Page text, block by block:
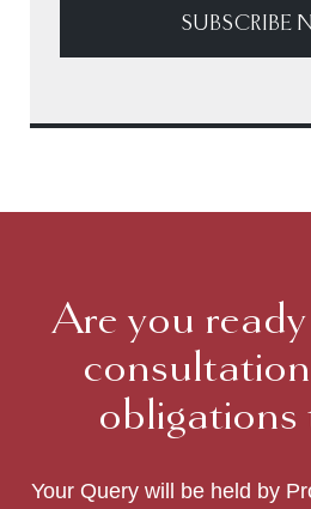
SUBSCRIBE
Are you
obligations
Your Query will be held by